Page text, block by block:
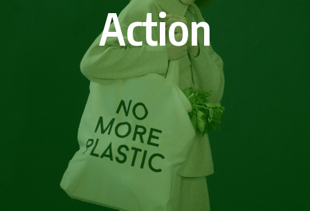
Action